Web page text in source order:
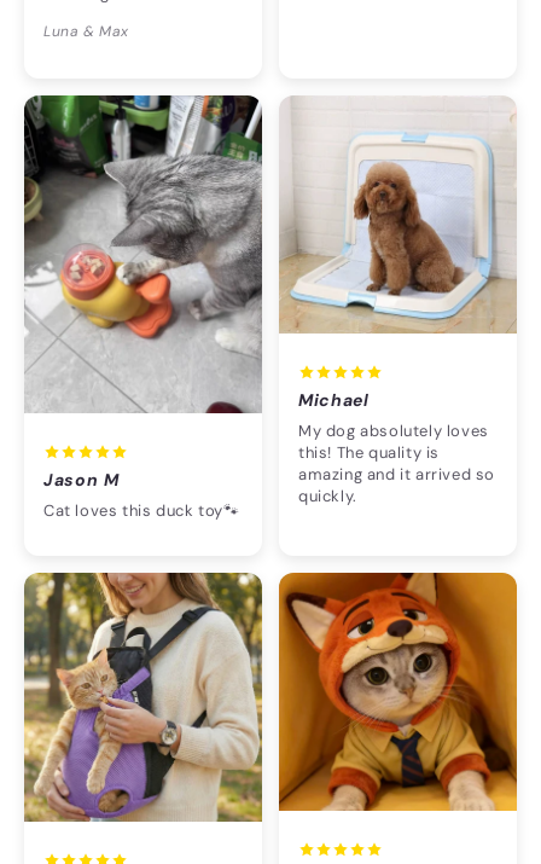
Luna & Max
Jason M
Cat loves this duck toy🐾
Michael
My dog absolutely loves
this! The quality is
amazing and it arrived so
quickly.